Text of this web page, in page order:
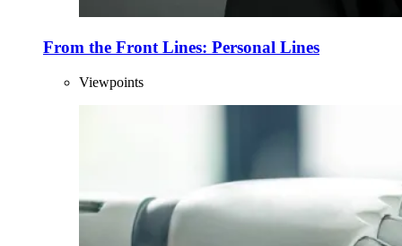
From the Front Lines: Personal Lines
Viewpoints